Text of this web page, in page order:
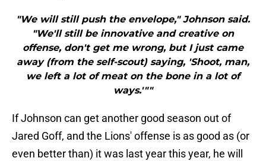
"We will still push the envelope," Johnson said.
"We'll still be innovative and creative on
offense, don't get me wrong, but I just came
away (from the self-scout) saying, 'Shoot, man,
we left a lot of meat on the bone in a lot of
ways.'""
If Johnson can get another good season out of
Jared Goff, and the Lions' offense is as good as (or
even better than) it was last year this year, he will